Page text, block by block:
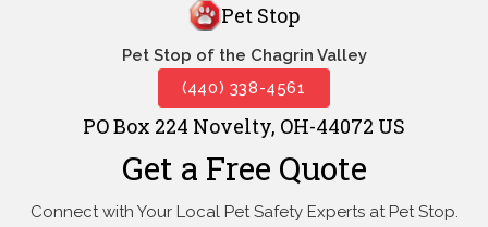
Pet Stop
Pet Stop of the Chagrin Valley
(440) 338-4561
PO Box 224 Novelty, OH-44072 US
Get a Free Quote
Connect with Your Local Pet Safety Experts at Pet Stop.